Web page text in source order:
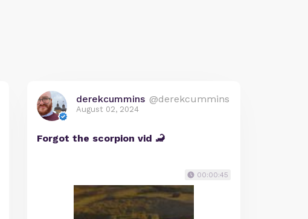
derekcummins @derekcummins
August 02, 2024
Forgot the scorpion vid 🦂
00:00:45